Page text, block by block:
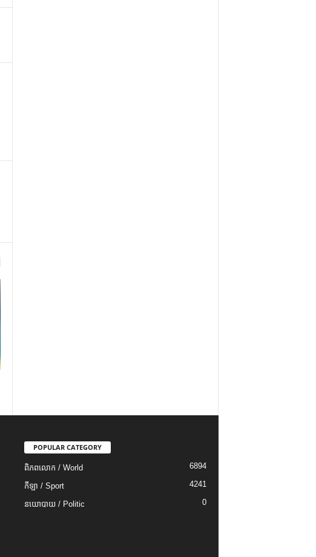
POPULAR CATEGORY
ពិភពលោក / World 6894
កីឡា / Sport 4241
នយោបាយ / Politic 0